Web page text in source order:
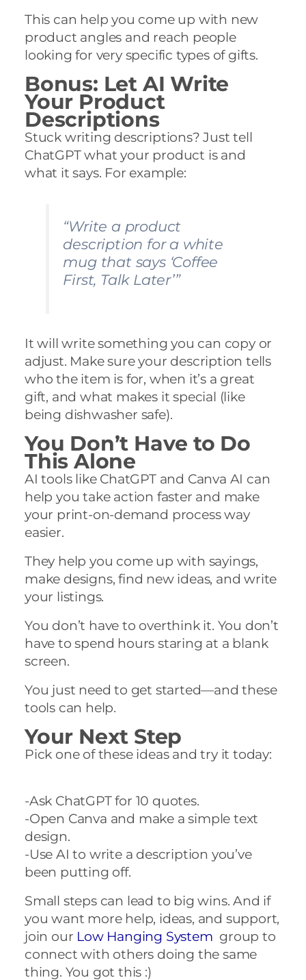
This can help you come up with new
product angles and reach people
looking for very specific types of gifts.
Bonus: Let AI Write
Your Product
Descriptions
Stuck writing descriptions? Just tell
ChatGPT what your product is and
what it says. For example:
“Write a product
description for a white
mug that says ‘Coffee
First, Talk Later’”
It will write something you can copy or
adjust. Make sure your description tells
who the item is for, when it’s a great
gift, and what makes it special (like
being dishwasher safe).
You Don’t Have to Do
This Alone
AI tools like ChatGPT and Canva AI can
help you take action faster and make
your print-on-demand process way
easier.
They help you come up with sayings,
make designs, find new ideas, and write
your listings.
You don’t have to overthink it. You don’t
have to spend hours staring at a blank
screen.
You just need to get started—and these
tools can help.
Your Next Step
Pick one of these ideas and try it today:
-Ask ChatGPT for 10 quotes.
-Open Canva and make a simple text
design.
-Use AI to write a description you’ve
been putting off.
Small steps can lead to big wins. And if
you want more help, ideas, and support,
join our Low Hanging System group to
connect with others doing the same
thing. You got this :)